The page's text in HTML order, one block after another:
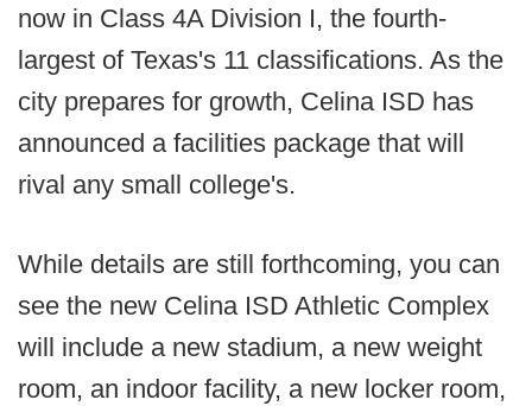
now in Class 4A Division I, the fourth-
largest of Texas's 11 classifications. As the
city prepares for growth, Celina ISD has
announced a facilities package that will
rival any small college's.
While details are still forthcoming, you can
see the new Celina ISD Athletic Complex
will include a new stadium, a new weight
room, an indoor facility, a new locker room,